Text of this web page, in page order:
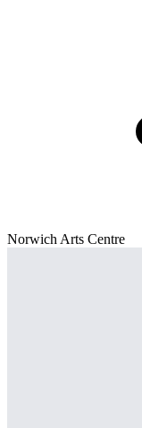
Norwich Arts Centre